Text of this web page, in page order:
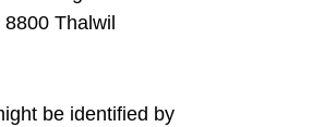
Thalwil
be identified by